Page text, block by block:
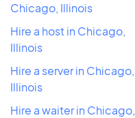
Chicago, Illinois
Hire a host in Chicago,
Illinois
Hire a server in Chicago,
Illinois
Hire a waiter in Chicago,